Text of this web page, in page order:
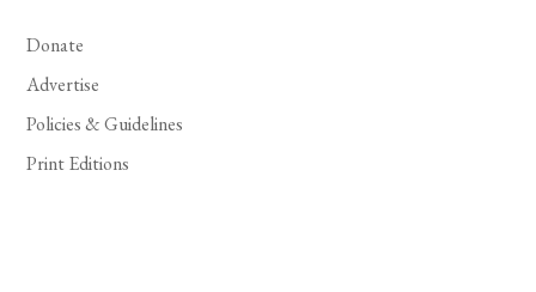
Donate
Advertise
Policies & Guidelines
Print Editions